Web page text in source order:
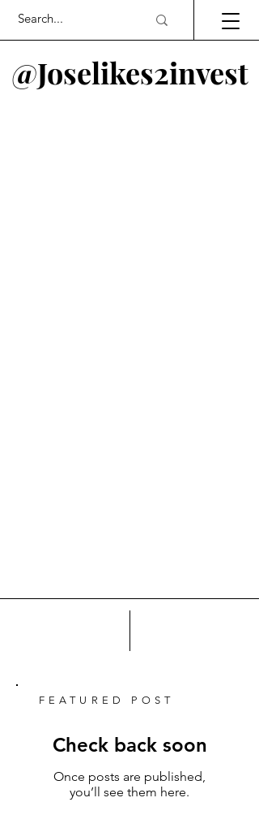
@Joselikes2invest
Check back soon
Once posts are published,
you’ll see them here.
FEATURED POST